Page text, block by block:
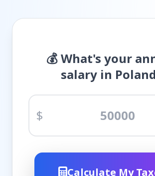
💰 What's your
salary in
$
Calculate My